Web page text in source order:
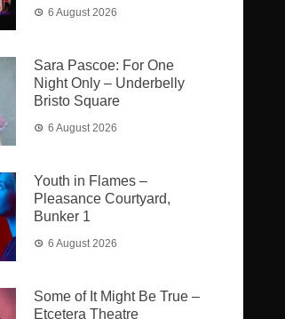
6 August 2026
Sara Pascoe: For One
Night Only – Underbelly
Bristo Square
6 August 2026
Youth in Flames –
Pleasance Courtyard,
Bunker 1
6 August 2026
Some of It Might Be True –
Etcetera Theatre